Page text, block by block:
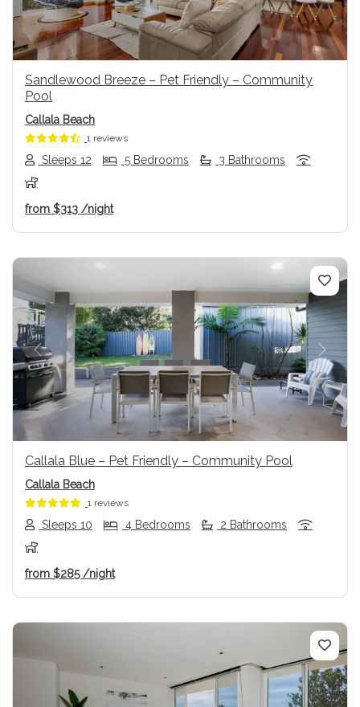
Sandlewood Breeze – Pet Friendly – Community
Pool
Callala Beach
1 reviews
Sleeps 12 5 Bedrooms 3 Bathrooms
from $313 /night
Previous Next
Callala Blue – Pet Friendly – Community Pool
Callala Beach
1 reviews
Sleeps 10 4 Bedrooms 2 Bathrooms
from $285 /night